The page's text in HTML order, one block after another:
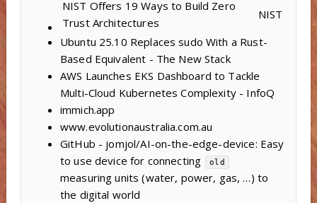
NIST Offers 19 Ways to Build Zero
Trust Architectures
NIST
Ubuntu 25.10 Replaces sudo With a Rust-
Based Equivalent - The New Stack
AWS Launches EKS Dashboard to Tackle
Multi-Cloud Kubernetes Complexity - InfoQ
immich.app
www.evolutionaustralia.com.au
GitHub - jomjol/AI-on-the-edge-device: Easy
to use device for connecting
old
measuring units (water, power, gas, …) to
the digital world